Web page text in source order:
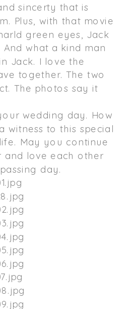
sincerty that is
Plus, with that movie
green eyes, Jack
what a kind man
Jack. I love the
together. The two
The photos say it
wedding day. How
witness to this special
May you continue
love each other
day.